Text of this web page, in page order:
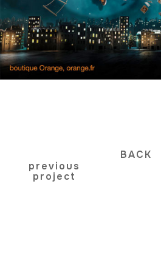
previous
project
BACK